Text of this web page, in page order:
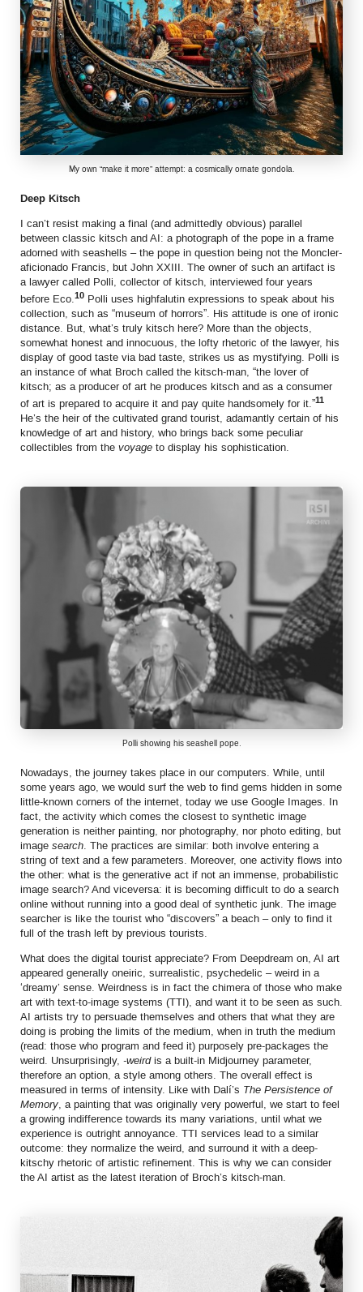
My own “make it more” attempt: a cosmically ornate gondola.
Deep Kitsch
I can’t resist making a final (and admittedly obvious) parallel
between classic kitsch and AI: a photograph of the pope in a frame
adorned with seashells – the pope in question being not the Moncler-
aficionado Francis, but John XXIII. The owner of such an artifact is
a lawyer called Polli, collector of kitsch, interviewed four years
before Eco.10 Polli uses highfalutin expressions to speak about his
collection, such as “museum of horrors”. His attitude is one of ironic
distance. But, what’s truly kitsch here? More than the objects,
somewhat honest and innocuous, the lofty rhetoric of the lawyer, his
display of good taste via bad taste, strikes us as mystifying. Polli is
an instance of what Broch called the kitsch-man, “the lover of
kitsch; as a producer of art he produces kitsch and as a consumer
of art is prepared to acquire it and pay quite handsomely for it.”11
He’s the heir of the cultivated grand tourist, adamantly certain of his
knowledge of art and history, who brings back some peculiar
collectibles from the voyage to display his sophistication.
Polli showing his seashell pope.
Nowadays, the journey takes place in our computers. While, until
some years ago, we would surf the web to find gems hidden in some
little-known corners of the internet, today we use Google Images. In
fact, the activity which comes the closest to synthetic image
generation is neither painting, nor photography, nor photo editing, but
image search . The practices are similar: both involve entering a
string of text and a few parameters. Moreover, one activity flows into
the other: what is the generative act if not an immense, probabilistic
image search? And viceversa: it is becoming difficult to do a search
online without running into a good deal of synthetic junk. The image
searcher is like the tourist who “discovers” a beach – only to find it
full of the trash left by previous tourists.
What does the digital tourist appreciate? From Deepdream on, AI art
appeared generally oneiric, surrealistic, psychedelic – weird in a
‘dreamy’ sense. Weirdness is in fact the chimera of those who make
art with text-to-image systems (TTI), and want it to be seen as such.
AI artists try to persuade themselves and others that what they are
doing is probing the limits of the medium, when in truth the medium
(read: those who program and feed it) purposely pre-packages the
weird. Unsurprisingly, -weirdis a built-in Midjourney parameter,
therefore an option, a style among others. The overall effect is
measured in terms of intensity. Like with Dalí’s The Persistence of
Memory , a painting that was originally very powerful, we start to feel
a growing indifference towards its many variations, until what we
experience is outright annoyance. TTI services lead to a similar
outcome: they normalize the weird, and surround it with a deep-
kitschy rhetoric of artistic refinement. This is why we can consider
the AI artist as the latest iteration of Broch’s kitsch-man.